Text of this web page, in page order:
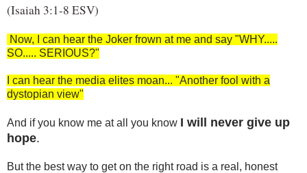
(Isaiah 3:1-8 ESV)
Now, I can hear the Joker frown at me and say "WHY.....
SO..... SERIOUS?"
I can hear the media elites moan... "Another fool with a
dystopian view"
And if you know me at all you know I will never give up
hope.
But the best way to get on the right road is a real, honest